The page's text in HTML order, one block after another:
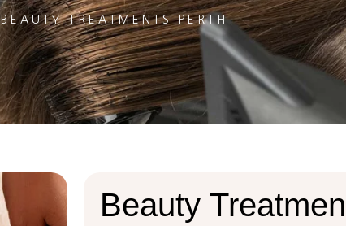
BEAUTY TREATMENTS PERTH
Beauty